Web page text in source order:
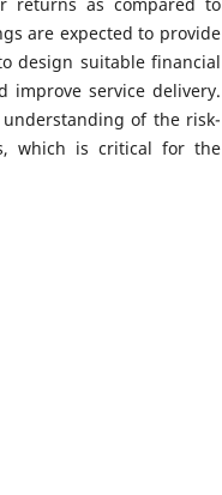
are expected to provide
design suitable financial
improve service delivery.
of the risk-
which is critical for the